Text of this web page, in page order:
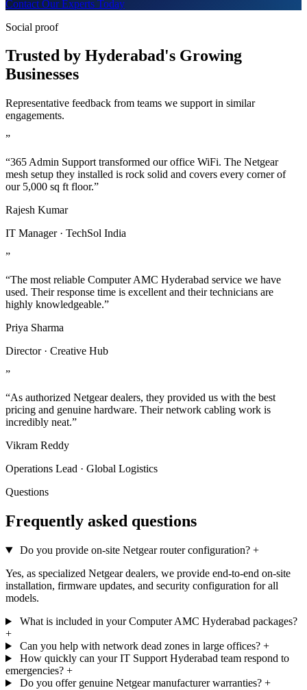
Contact Our Experts Today
Social proof
Trusted by Hyderabad's Growing
Businesses
Representative feedback from teams we support in similar
engagements.
”
“365 Admin Support transformed our office WiFi. The Netgear
mesh setup they installed is rock solid and covers every corner of
our 5,000 sq ft floor.”
Rajesh Kumar
IT Manager · TechSol India
”
“The most reliable Computer AMC Hyderabad service we have
used. Their response time is excellent and their technicians are
highly knowledgeable.”
Priya Sharma
Director · Creative Hub
”
“As authorized Netgear dealers, they provided us with the best
pricing and genuine hardware. Their network cabling work is
incredibly neat.”
Vikram Reddy
Operations Lead · Global Logistics
Questions
Frequently asked questions
Do you provide on-site Netgear router configuration? +
Yes, as specialized Netgear dealers, we provide end-to-end on-site
installation, firmware updates, and security configuration for all
models.
What is included in your Computer AMC Hyderabad packages?
+
Can you help with network dead zones in large offices? +
How quickly can your IT Support Hyderabad team respond to
emergencies? +
Do you offer genuine Netgear manufacturer warranties? +